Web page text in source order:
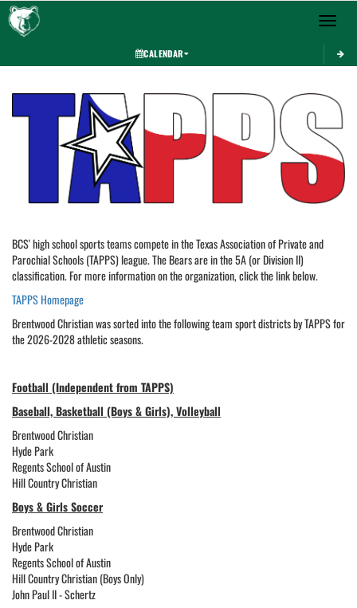
Toggle
CALENDAR
BCS' high school sports teams compete in the Texas Association of Private and
Parochial Schools (TAPPS) league. The Bears are in the 5A (or Division II)
classification. For more information on the organization, click the link below.
TAPPS Homepage
Brentwood Christian was sorted into the following team sport districts by TAPPS for
the 2026-2028 athletic seasons.
Football (Independent from TAPPS)
Baseball, Basketball (Boys & Girls), Volleyball
Brentwood Christian
Hyde Park
Regents School of Austin
Hill Country Christian
Boys & Girls Soccer
Brentwood Christian
Hyde Park
Regents School of Austin
Hill Country Christian (Boys Only)
John Paul II - Schertz